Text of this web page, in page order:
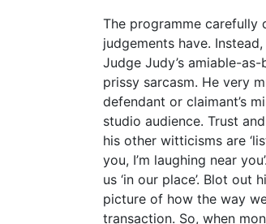
The programme carefully
judgements have.
Judge Judy’s amiable-
prissy sarcasm. He very
defendant or claimant’s
studio audience. Trust
his other witticisms are
you, I’m laughing near
us ‘in our place’. Blot
picture of how the way
transaction. So, when